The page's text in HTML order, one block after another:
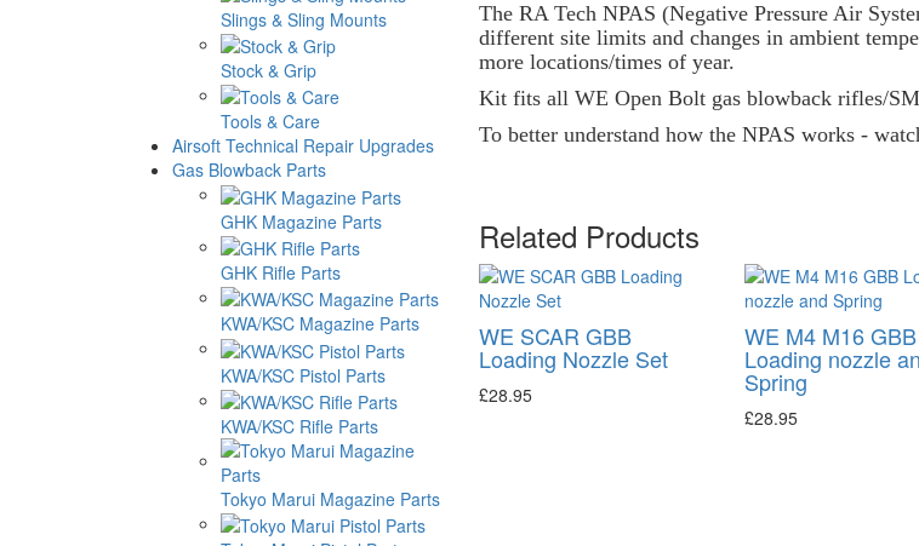
Slings & Sling Mounts
Stock & Grip
Tools & Care
Airsoft Technical Repair Upgrades
Gas Blowback Parts
GHK Magazine Parts
GHK Rifle Parts
KWA/KSC Magazine Parts
KWA/KSC Pistol Parts
KWA/KSC Rifle Parts
Tokyo Marui Magazine Parts
The RA Tech NPAS (Negative Pressure Air
different site limits and changes in ambient
more locations/times of year.
Kit fits all WE Open Bolt gas blowback rifles/
To better understand how the NPAS works -
Related Products
WE SCAR GBB
Loading Nozzle Set
£28.95
WE M4 M16 GBB
Loading nozzle
Spring
£28.95